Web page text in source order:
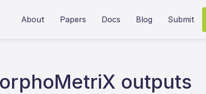
About Papers Docs Blog Submit
outputs